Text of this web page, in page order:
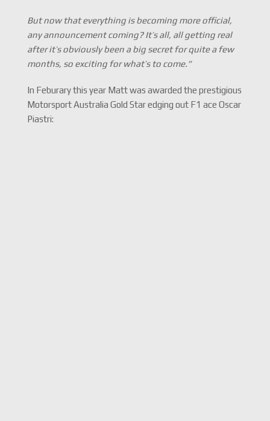
But now that everything is becoming more official,
any announcement coming? It’s all, all getting real
after it’s obviously been a big secret for quite a few
months, so exciting for what’s to come.”
In Feburary this year Matt was awarded the prestigious
Motorsport Australia Gold Star edging out F1 ace Oscar
Piastri: